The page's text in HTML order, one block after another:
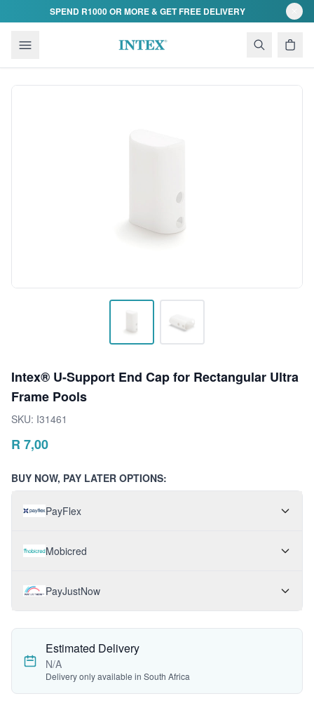
Skip to contentSPEND R1000 OR MORE & GET FREE DELIVERY
Intex® U-Support End Cap for Rectangular Ultra
Frame Pools
SKU: I31461
R 7,00
BUY NOW, PAY LATER OPTIONS:
PayFlex
Mobicred
PayJustNow
Estimated Delivery
N/A
Delivery only available in South Africa